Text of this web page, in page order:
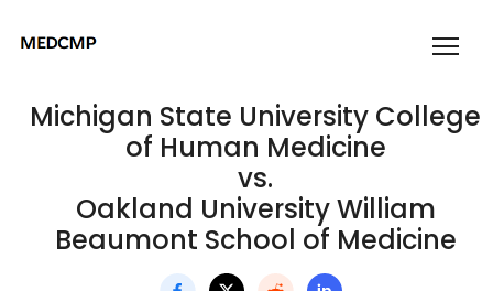
Michigan State University College
of Human Medicine
vs.
Oakland University William
Beaumont School of Medicine